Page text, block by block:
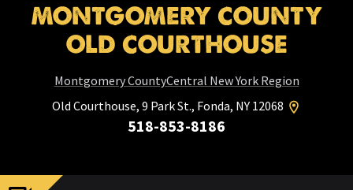
MONTGOMERY COUNTY
OLD COURTHOUSE
Montgomery CountyCentral New York Region
Old Courthouse, 9 Park St., Fonda, NY 12068
518-853-8186